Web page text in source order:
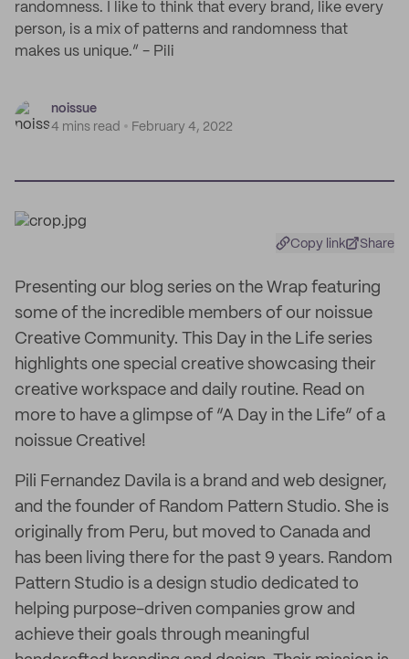
randomness. I like to think that every brand, like every
person, is a mix of patterns and randomness that
makes us unique.” - Pili
noissue
4 mins read
February 4, 2022
Copy link Share
Presenting our blog series on the Wrap featuring
some of the incredible members of our noissue
Creative Community. This Day in the Life series
highlights one special creative showcasing their
creative workspace and daily routine. Read on
more to have a glimpse of “A Day in the Life” of a
noissue Creative!
Pili Fernandez Davila is a brand and web designer,
and the founder of Random Pattern Studio. She is
originally from Peru, but moved to Canada and
has been living there for the past 9 years. Random
Pattern Studio is a design studio dedicated to
helping purpose-driven companies grow and
achieve their goals through meaningful